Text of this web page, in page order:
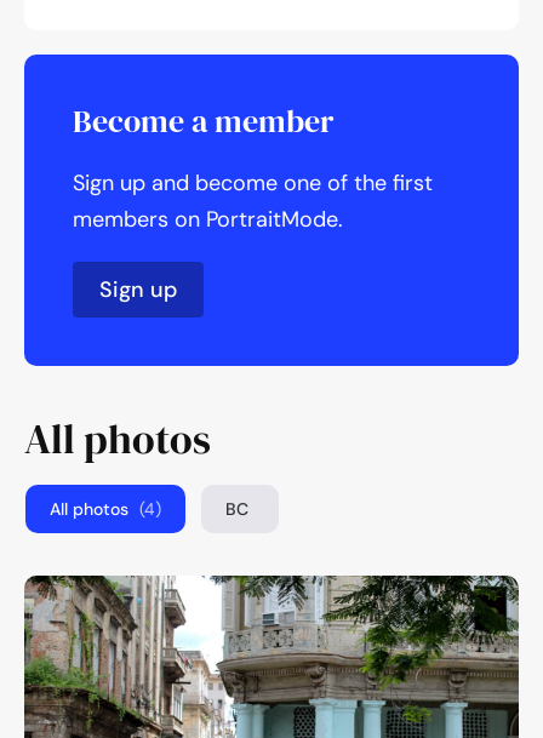
Become a member
Sign up and become one of the first
members on PortraitMode.
Sign up
All photos
All photos (4) BC